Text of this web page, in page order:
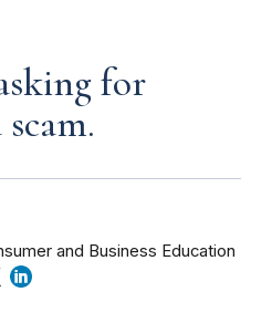
for
scam.
and Business Education